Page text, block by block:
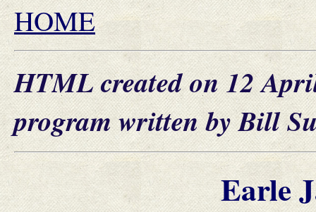
HOME
HTML created on 12
program written by Bill
Earle